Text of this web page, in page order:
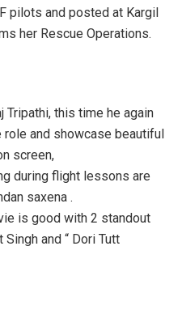
pilots and posted at Kargil
her Rescue Operations.
Tripathi, this time he again
and showcase beautiful
screen,
during flight lessons are
saxena .
is good with 2 standout
and “ Dori Tutt